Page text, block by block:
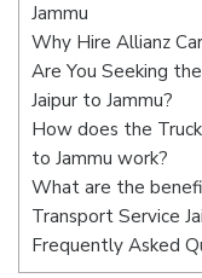
Jammu
Why Hire Allianz
Are You Seeking
Jaipur to Jammu?
How does the
to Jammu work?
What are the
Transport Service
Frequently Asked